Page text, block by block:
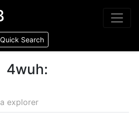
Quick Search
4wuh:
explorer